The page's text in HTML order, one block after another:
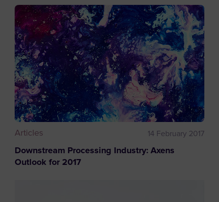
Articles 14 February 2017
Downstream Processing Industry: Axens
Outlook for 2017